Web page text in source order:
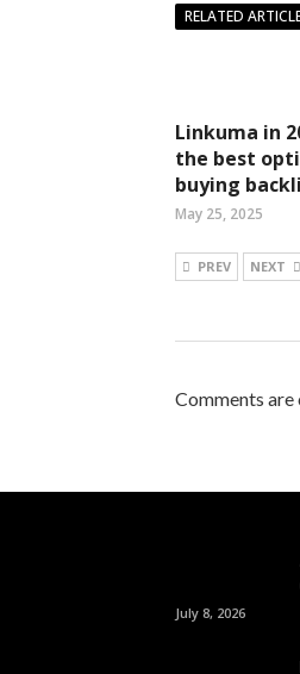
RELATED
Linkuma in
the best
buying
May 25, 2025
PREV NEXT
Comments are
July 8, 2026